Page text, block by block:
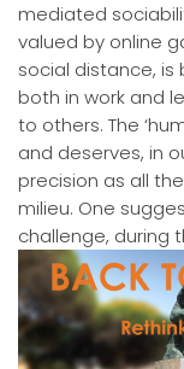
mediated
valued by online
social distance,
both in work and
to others. The
and deserves, in
precision as all
milieu. One
challenge, during